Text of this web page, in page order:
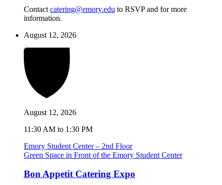
Contact catering@emory.edu to RSVP and for more
information.
August 12, 2026
August 12, 2026
11:30 AM to 1:30 PM
Emory Student Center – 2nd Floor
Green Space in Front of the Emory Student Center
Bon Appetit Catering Expo